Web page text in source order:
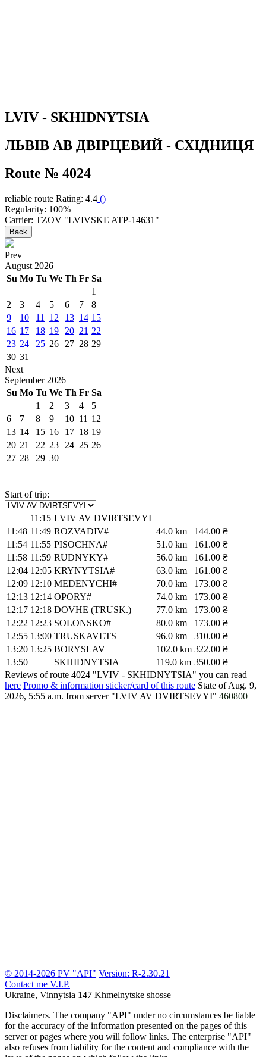
LVIV - SKHIDNYTSIA
ЛЬВІВ АВ ДВІРЦЕВИЙ - СХІДНИЦЯ
Route № 4024
reliable route Rating: 4.4 ()
Regularity: 100%
Carrier: TZOV "LVIVSKE ATP-14631"
Back
Prev
August 2026
Su Mo Tu We Th Fr Sa
1
2
3 4 5 6 7
8
9
10 11 12 13 14 15
16 17 18 19 20 21 22
23 24 25 26 27 28 29
30 31
Next
September 2026
Su Mo Tu We Th Fr Sa
1
2 3 4
5
6
7 8 9 10 11 12
13 14 15 16 17 18 19
20 21 22 23 24 25 26
27 28 29 30
Start of trip:
11:15 LVIV AV DVIRTSEVYI
11:48 11:49 ROZVADIV# 44.0 km
144.00 ₴
11:54 11:55 PISOCHNA# 51.0 km
161.00 ₴
11:58 11:59 RUDNYKY# 56.0 km
161.00 ₴
12:04 12:05 KRYNYTSIA# 63.0 km
161.00 ₴
12:09 12:10 MEDENYCHI# 70.0 km
173.00 ₴
12:13 12:14 OPORY# 74.0 km
173.00 ₴
12:17 12:18 DOVHE (TRUSK.) 77.0 km
173.00 ₴
12:22 12:23 SOLONSKO# 80.0 km
173.00 ₴
12:55 13:00 TRUSKAVETS 96.0 km
310.00 ₴
13:20 13:25 BORYSLAV 102.0 km 322.00 ₴
13:50
SKHIDNYTSIA 119.0 km 350.00 ₴
Reviews of route 4024 "LVIV - SKHIDNYTSIA" you can read
here Promo & information sticker/card of this route State of Aug. 9,
2026, 5:55 a.m. from server "LVIV AV DVIRTSEVYI" 460800
© 2014-2026 PV "API" Version: R-2.30.21
Contact me V.I.P.
Ukraine, Vinnytsia 147 Khmelnytske shosse
Disclaimers. The company "API" under no circumstances be liable
for the accuracy of the information presented on the pages of this
server or pages where you will follow links. The enterprise "API"
also refuses from liability for the content and compliance with the